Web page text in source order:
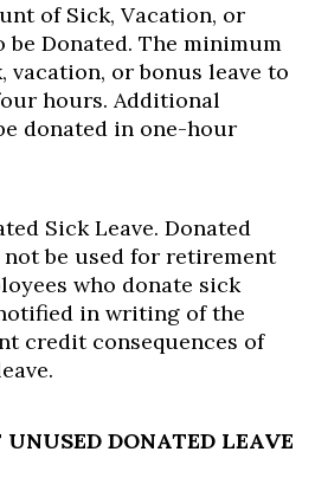
of Sick, Vacation, or
be Donated. The minimum
vacation, or bonus leave to
hours. Additional
donated in one-hour
Sick Leave. Donated
not be used for retirement
who donate sick
in writing of the
credit consequences of
DONATED LEAVE